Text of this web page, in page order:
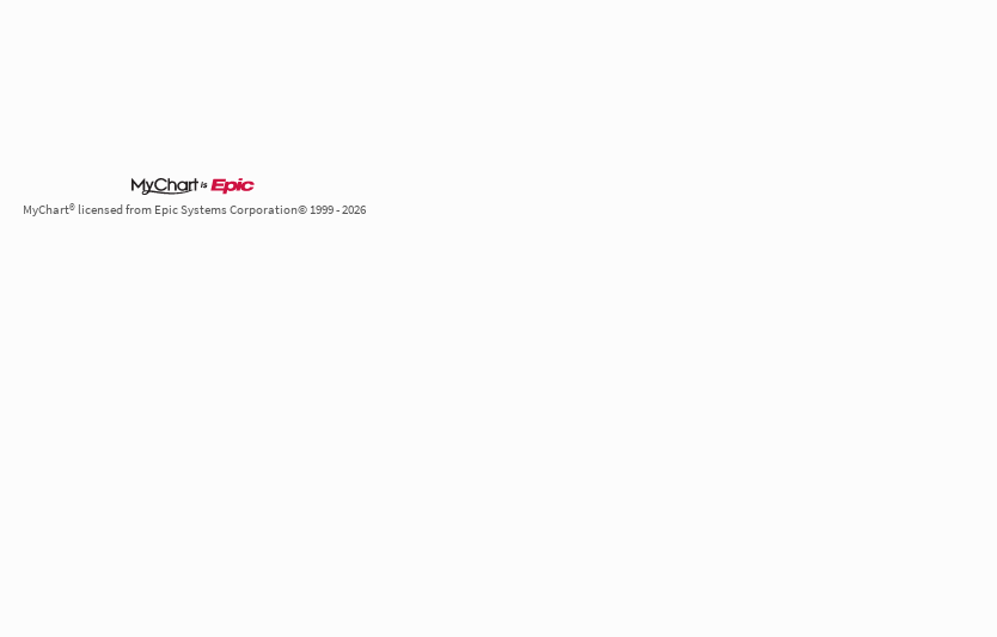
MyChart® licensed from Epic Systems Corporation© 1999 - 2026